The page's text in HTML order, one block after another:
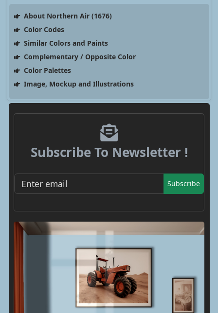
About Northern Air (1676)
Color Codes
Similar Colors and Paints
Complementary / Opposite Color
Color Palettes
Image, Mockup and Illustrations
Subscribe To Newsletter !
Subscribe